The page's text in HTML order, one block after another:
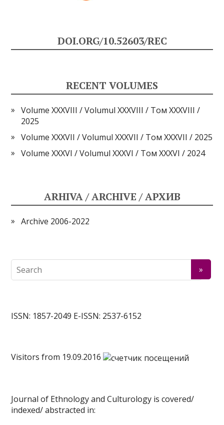
DOI.ORG/10.52603/REC
RECENT VOLUMES
Volume XXXVIII / Volumul XXXVIII / Том XXXVIII /
2025
Volume XXXVII / Volumul XXXVII / Том XXXVII / 2025
Volume XXXVI / Volumul XXXVI / Том XXXVI / 2024
ARHIVA / ARCHIVE / АРХИВ
Archive 2006-2022
ISSN: 1857-2049 E-ISSN: 2537-6152
Visitors from 19.09.2016
Journal of Ethnology and Culturology is covered/
indexed/ abstracted in: